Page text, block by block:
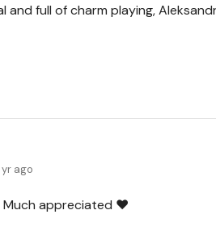
and full of charm playing,
yr ago
Much appreciated ❤️